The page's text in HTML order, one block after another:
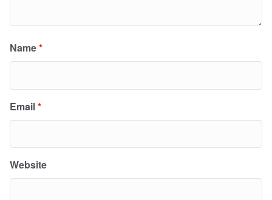
Name*
Email*
Website